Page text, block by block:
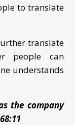
to translate
translate
people can
understands
the company